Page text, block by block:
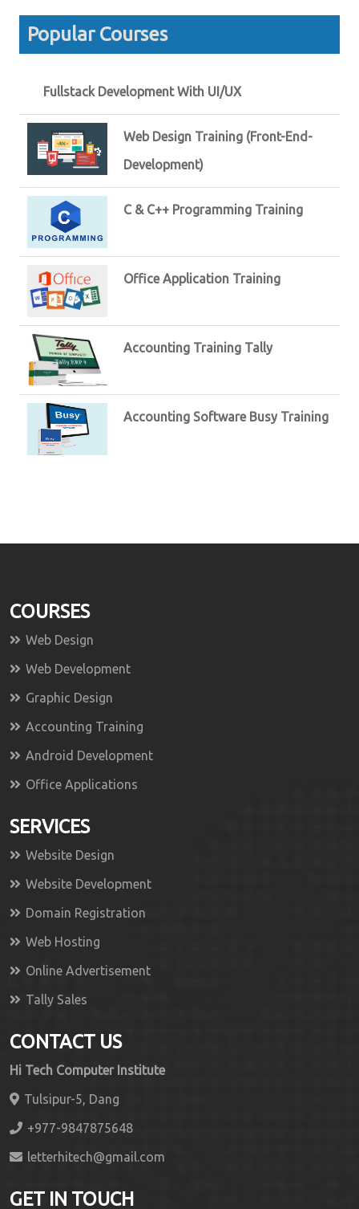
Popular Courses
Fullstack Development With UI/UX
Web Design Training (Front-End-
Development)
C & C++ Programming Training
Office Application Training
Accounting Training Tally
Accounting Software Busy Training
COURSES
Web Design
Web Development
Graphic Design
Accounting Training
Android Development
Office Applications
SERVICES
Website Design
Website Development
Domain Registration
Web Hosting
Online Advertisement
Tally Sales
CONTACT US
Hi Tech Computer Institute
Tulsipur-5, Dang
+977-9847875648
letterhitech@gmail.com
GET IN TOUCH